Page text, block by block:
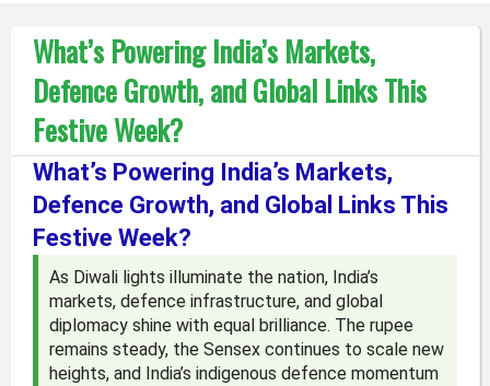
What’s Powering India’s Markets,
Defence Growth, and Global Links This
Festive Week?
What’s Powering India’s Markets,
Defence Growth, and Global Links This
Festive Week?
As Diwali lights illuminate the nation, India’s
markets, defence infrastructure, and global
diplomacy shine with equal brilliance. The rupee
remains steady, the Sensex continues to scale new
heights, and India’s indigenous defence momentum